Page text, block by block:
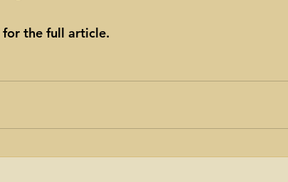
for the full article.